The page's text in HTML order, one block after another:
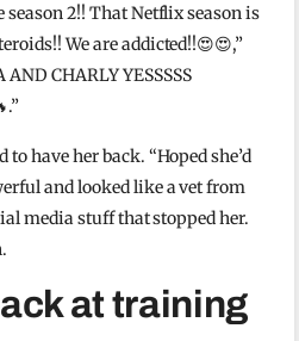
season 2!! That Netflix season is
We are addicted!!😍😍,”
CHARLY YESSSSS
have her back. “Hoped she’d
and looked like a vet from
media stuff that stopped her.
at training